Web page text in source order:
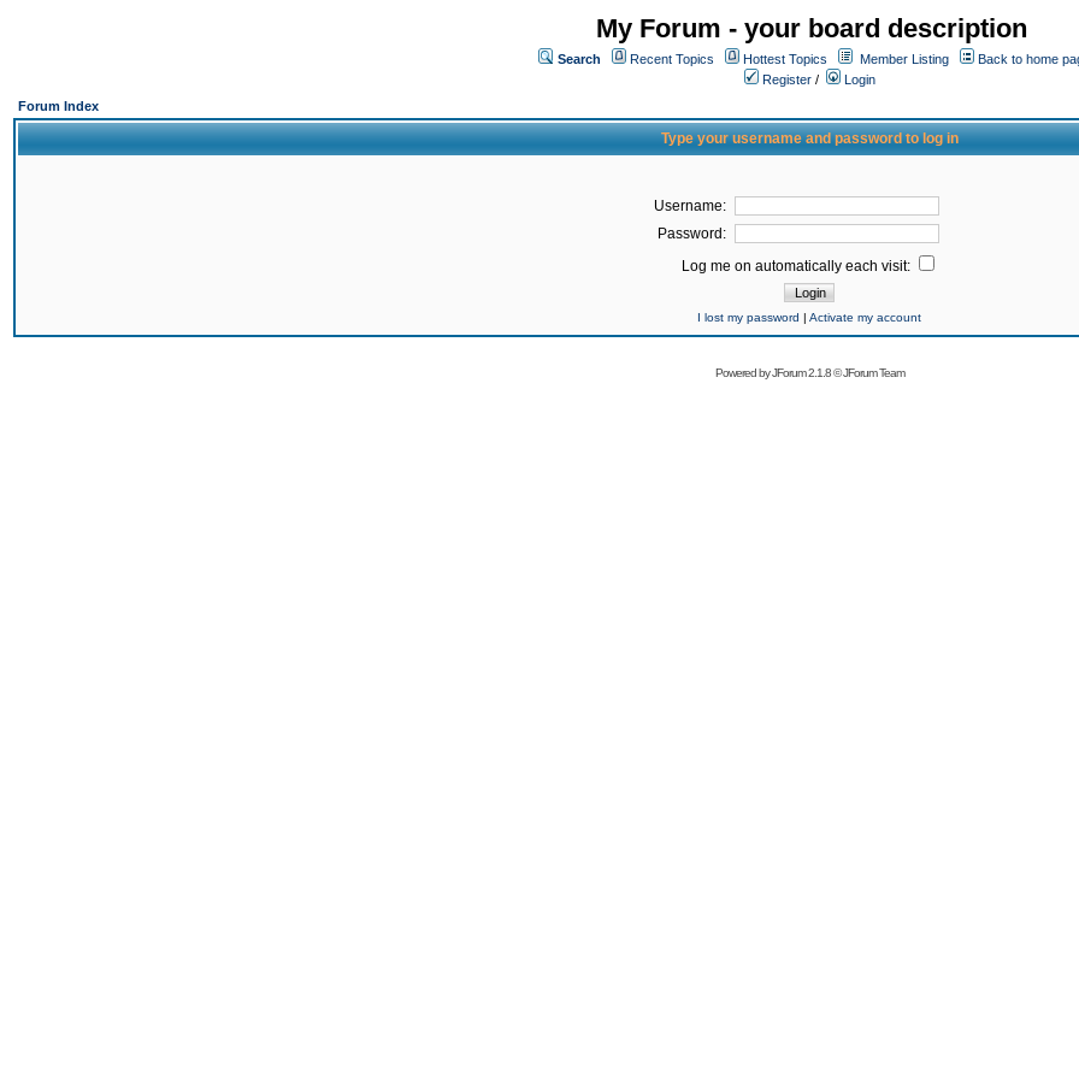
My Forum - your board description
Search Recent Topics Hottest Topics Member Listing
Back to home
Register /
Login
Forum Index
Type your username and password to log in
Username:
Password:
Log me on automatically each visit:
I lost my password | Activate my account
Powered byJForum 2.1.8©JForum Team